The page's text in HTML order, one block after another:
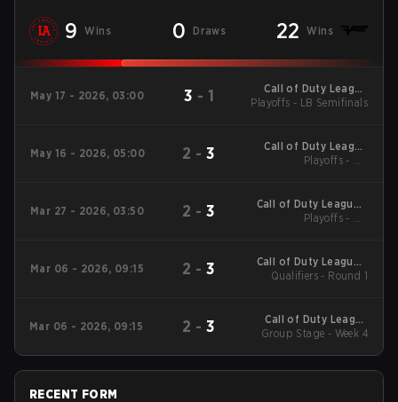
9 Wins 0 Draws 22 Wins
May 17 - 2026, 03:00 3 - 1
Call of Duty League
Major 3
Playoffs - LB Semifinals
May 16 - 2026, 05:00 2 -3
Call of Duty League
Major 3
Playoffs - UB
Mar 27 - 2026, 03:50 2 -3
Call of Duty League -
Call of Duty League
Playoffs - UB
Mar 06 - 2026, 09:15 2 -3
Call of Duty League -
Call of Duty League
Qualifiers - Round 1
Mar 06 - 2026, 09:15 2 -3
Call of Duty League
2026 Regular Season
Group Stage - Week 4
RECENT FORM